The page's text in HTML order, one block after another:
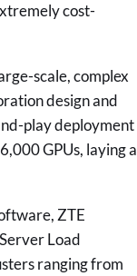
cost-
scale, complex
design and
play deployment
GPUs, laying a
ZTE
Load
ranging from